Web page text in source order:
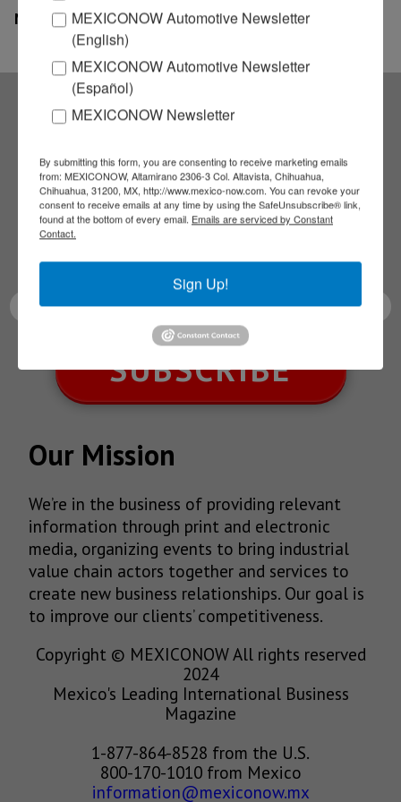
MexicoNow
NEWSLETTERS
Receive Updates on the
latest News!
SUBSCRIBE
Our Mission
We’re in the business of providing relevant
information through print and electronic
media, organizing events to bring industrial
value chain actors together and services to
create new business relationships. Our goal is
to improve our clients’ competitiveness.
Copyright © MEXICONOW All rights reserved
2024
Mexico's Leading International Business
Magazine
1-877-864-8528 from the U.S.
800-170-1010 from Mexico
information@mexiconow.mx
MEXICONOW Automotive Newsletter
(English)
MEXICONOW Automotive Newsletter
(Español)
MEXICONOW Newsletter
By submitting this form, you are consenting to receive marketing emails
from: MEXICONOW, Altamirano 2306-3 Col. Altavista, Chihuahua,
Chihuahua, 31200, MX, http://www.mexico-now.com. You can revoke your
consent to receive emails at any time by using the SafeUnsubscribe® link,
found at the bottom of every email. Emails are serviced by Constant
Contact.
Sign Up!